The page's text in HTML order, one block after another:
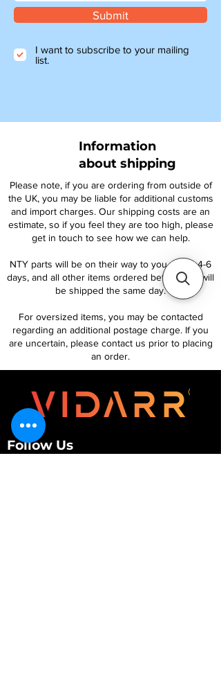
Submit
I want to subscribe to your mailing
list.
Information
about shipping
Please note, if you are ordering from outside of
the UK, you may be liable for additional customs
and import charges. Our shipping costs are an
estimate, so if you feel they are too high, please
get in touch to see how we can help.
NTY parts will be on their way to you within 4-6
days, and all other items ordered before 1pm will
be shipped the same day.
For oversized items, you may be contacted
regarding an additional postage charge. If you
are uncertain, please contact us prior to placing
an order.
Follow Us